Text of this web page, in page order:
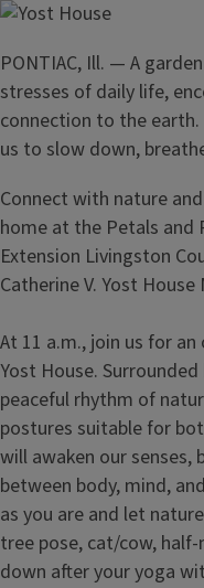
PONTIAC, Ill. — A
stresses of daily life,
connection to the
us to slow down,
Connect with nature
home at the Petals and
Extension Livingston
Catherine V. Yost
At 11 a.m., join us for
Yost House.
peaceful rhythm of
postures suitable for
will awaken our
between body, mind,
as you are and let
tree pose, cat/cow,
down after your yoga